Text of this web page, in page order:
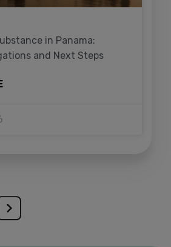
in Panama:
and Next Steps